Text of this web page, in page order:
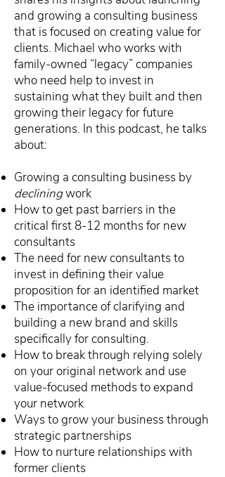
and growing a consulting business
that is focused on creating value for
clients. Michael who works with
family-owned “legacy” companies
who need help to invest in
sustaining what they built and then
growing their legacy for future
generations. In this podcast, he talks
about:
Growing a consulting business by
decliningwork
How to get past barriers in the
critical first 8-12 months for new
consultants
The need for new consultants to
invest in defining their value
proposition for an identified market
The importance of clarifying and
building a new brand and skills
specifically for consulting.
How to break through relying solely
on your original network and use
value-focused methods to expand
your network
Ways to grow your business through
strategic partnerships
How to nurture relationships with
former clients